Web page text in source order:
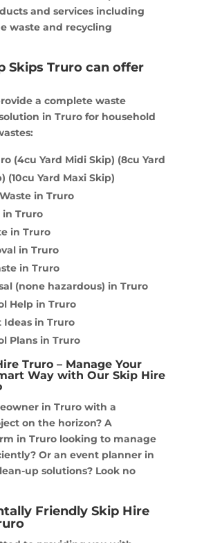
and services including
waste and recycling
Skips Truro can offer
a complete waste
in Truro for household
(4cu Yard Midi Skip) (8cu Yard
(10cu Yard Maxi Skip)
in Truro
in Truro
in Truro
in Truro
in Truro
(none hazardous) in Truro
Help in Truro
Ideas in Truro
Plans in Truro
Truro – Manage Your
Way with Our Skip Hire
in Truro with a
on the horizon? A
in Truro looking to manage
Or an event planner in
up solutions? Look no
Friendly Skip Hire